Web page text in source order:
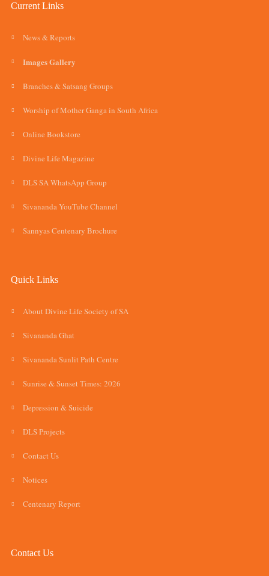
Current Links
News & Reports
Images Gallery
Branches & Satsang Groups
Worship of Mother Ganga in South Africa
Online Bookstore
Divine Life Magazine
DLS SA WhatsApp Group
Sivananda YouTube Channel
Sannyas Centenary Brochure
Quick Links
About Divine Life Society of SA
Sivananda Ghat
Sivananda Sunlit Path Centre
Sunrise & Sunset Times: 2026
Depression & Suicide
DLS Projects
Contact Us
Notices
Centenary Report
Contact Us